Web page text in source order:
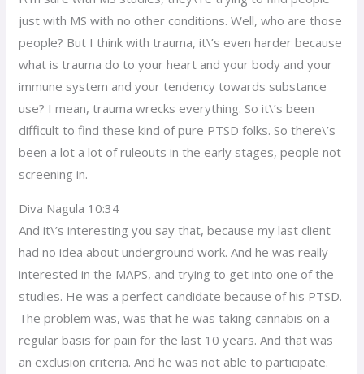
just with MS with no other conditions. Well, who are those
people? But I think with trauma, it\’s even harder because
what is trauma do to your heart and your body and your
immune system and your tendency towards substance
use? I mean, trauma wrecks everything. So it\’s been
difficult to find these kind of pure PTSD folks. So there\’s
been a lot a lot of ruleouts in the early stages, people not
screening in.
Diva Nagula 10:34
And it\’s interesting you say that, because my last client
had no idea about underground work. And he was really
interested in the MAPS, and trying to get into one of the
studies. He was a perfect candidate because of his PTSD.
The problem was, was that he was taking cannabis on a
regular basis for pain for the last 10 years. And that was
an exclusion criteria. And he was not able to participate.